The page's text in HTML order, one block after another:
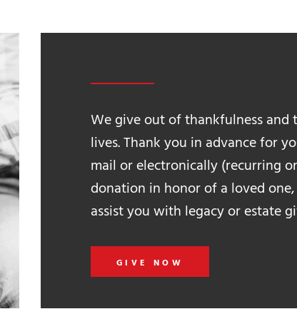
We give out of thankfulness
lives. Thank you in advance for
mail or electronically (recurring
donation in honor of a loved
assist you with legacy or estate
GIVE NOW